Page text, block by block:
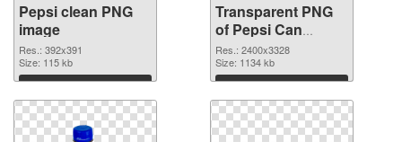
Pepsi clean PNG
image
Res.: 392x391
Size: 115 kb
Download
Transparent PNG
of Pepsi Can
vibrant PNG with
transparent
background
Res.: 2400x3328
Size: 1134 kb
Download